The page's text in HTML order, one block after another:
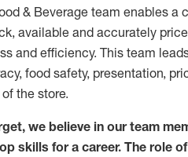
& Beverage team enables
available and accurately
and efficiency. This team
food safety, presentation,
the store.
, we believe in our team
skills for a career. The role